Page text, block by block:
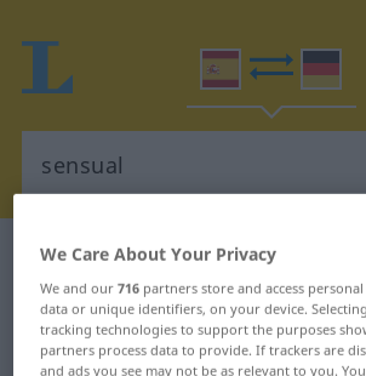
Spanish-German dictionary
Spanish-German
"sensual"
We Care About Your Privacy
We and our716 partners store and access
data or unique identifiers, on your device.
tracking technologies to support the purposes
partners process data to provide. If trackers are
and ads you see may not be as relevant to you.